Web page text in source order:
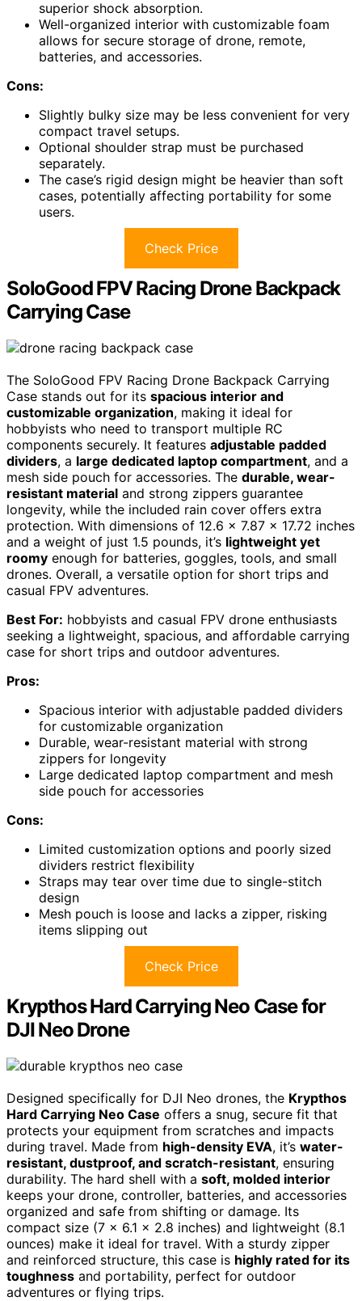
superior shock absorption.
Well-organized interior with customizable foam
allows for secure storage of drone, remote,
batteries, and accessories.
Cons:
Slightly bulky size may be less convenient for very
compact travel setups.
Optional shoulder strap must be purchased
separately.
The case’s rigid design might be heavier than soft
cases, potentially affecting portability for some
users.
Check Price
SoloGood FPV Racing Drone Backpack
Carrying Case
The SoloGood FPV Racing Drone Backpack Carrying
Case stands out for its spacious interior and
customizable organization, making it ideal for
hobbyists who need to transport multiple RC
components securely. It features adjustable padded
dividers, a large dedicated laptop compartment, and a
mesh side pouch for accessories. The durable, wear-
resistant material and strong zippers guarantee
longevity, while the included rain cover offers extra
protection. With dimensions of 12.6 x 7.87 x 17.72 inches
and a weight of just 1.5 pounds, it’s lightweight yet
roomy enough for batteries, goggles, tools, and small
drones. Overall, a versatile option for short trips and
casual FPV adventures.
Best For: hobbyists and casual FPV drone enthusiasts
seeking a lightweight, spacious, and affordable carrying
case for short trips and outdoor adventures.
Pros:
Spacious interior with adjustable padded dividers
for customizable organization
Durable, wear-resistant material with strong
zippers for longevity
Large dedicated laptop compartment and mesh
side pouch for accessories
Cons:
Limited customization options and poorly sized
dividers restrict flexibility
Straps may tear over time due to single-stitch
design
Mesh pouch is loose and lacks a zipper, risking
items slipping out
Check Price
Krypthos Hard Carrying Neo Case for
DJI Neo Drone
Designed specifically for DJI Neo drones, the Krypthos
Hard Carrying Neo Case offers a snug, secure fit that
protects your equipment from scratches and impacts
during travel. Made from high-density EVA, it’s water-
resistant, dustproof, and scratch-resistant, ensuring
durability. The hard shell with a soft, molded interior
keeps your drone, controller, batteries, and accessories
organized and safe from shifting or damage. Its
compact size (7 x 6.1 x 2.8 inches) and lightweight (8.1
ounces) make it ideal for travel. With a sturdy zipper
and reinforced structure, this case is highly rated for its
toughness and portability, perfect for outdoor
adventures or flying trips.